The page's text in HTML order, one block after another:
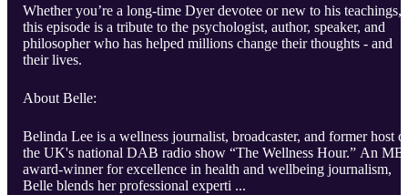
Whether you’re a long-time Dyer devotee or new to his teachings,
this episode is a tribute to the psychologist, author, speaker, and
philosopher who has helped millions change their thoughts - and
their lives.
About Belle:
Belinda Lee is a wellness journalist, broadcaster, and former host
the UK's national DAB radio show “The Wellness Hour.” An
award-winner for excellence in health and wellbeing journalism,
Belle blends her professional experti ...